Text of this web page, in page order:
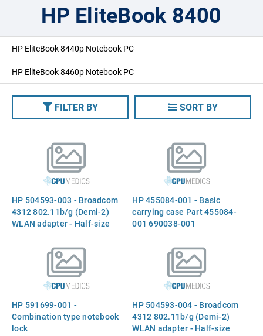
HP EliteBook 8400
HP EliteBook 8440p Notebook PC
HP EliteBook 8460p Notebook PC
FILTER BY SORT BY
HP 504593-003 - Broadcom
4312 802.11b/g (Demi-2)
WLAN adapter - Half-size
HP 455084-001 - Basic
carrying case Part 455084-
001 690038-001
HP 591699-001 -
Combination type notebook
lock
HP 504593-004 - Broadcom
4312 802.11b/g (Demi-2)
WLAN adapter - Half-size